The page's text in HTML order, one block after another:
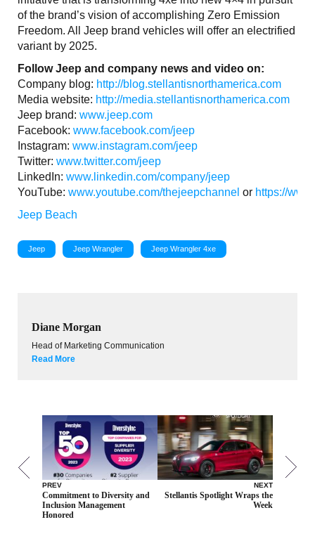
of the brand’s vision of accomplishing Zero Emission
Freedom. All Jeep brand vehicles will offer an electrified
variant by 2025.
Follow Jeep and company news and video on:
Company blog: http://blog.stellantisnorthamerica.com
Media website: http://media.stellantisnorthamerica.com
Jeep brand: www.jeep.com
Facebook: www.facebook.com/jeep
Instagram: www.instagram.com/jeep
Twitter: www.twitter.com/jeep
LinkedIn: www.linkedin.com/company/jeep
YouTube: www.youtube.com/thejeepchannel or https://
Jeep Beach
Jeep Jeep Wrangler Jeep Wrangler 4xe
Diane Morgan
Head of Marketing Communication
Read More
PREV
Commitment to Diversity and
Inclusion Management
Honored
NEXT
Stellantis Spotlight Wraps the
Week